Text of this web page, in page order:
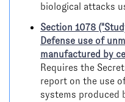
biological attacks
Section 1078
Defense use of
manufactured by
Requires the
report on the use
systems produced